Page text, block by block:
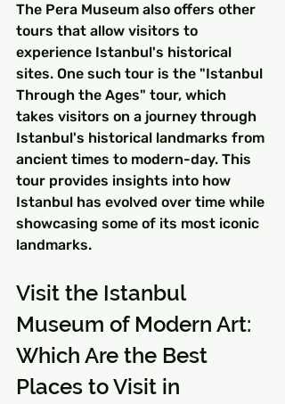
The Pera Museum also offers other
tours that allow visitors to
experience Istanbul's historical
sites. One such tour is the "Istanbul
Through the Ages" tour, which
takes visitors on a journey through
Istanbul's historical landmarks from
ancient times to modern-day. This
tour provides insights into how
Istanbul has evolved over time while
showcasing some of its most iconic
landmarks.
Visit the Istanbul
Museum of Modern Art:
Which Are the Best
Places to Visit in